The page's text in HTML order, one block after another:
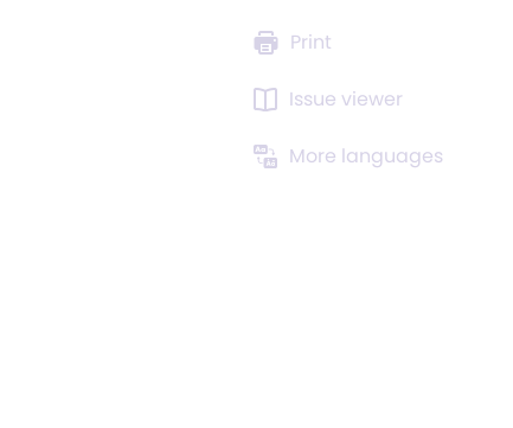
Print
Issue viewer
More languages